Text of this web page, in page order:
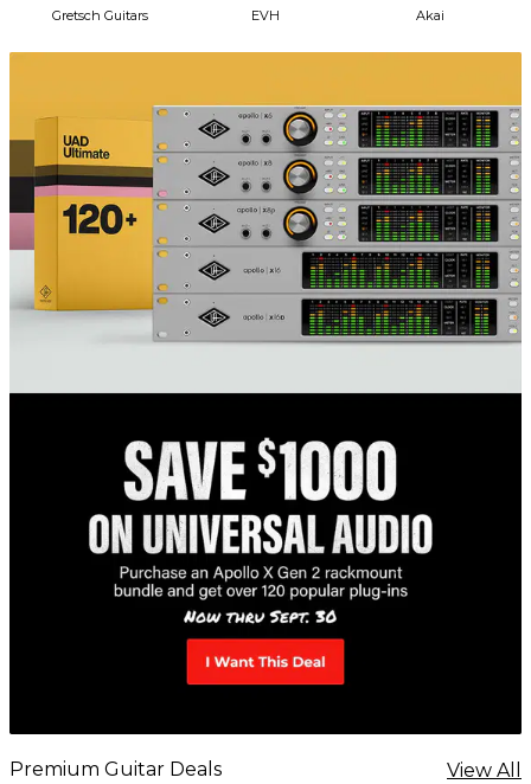
Gretsch Guitars EVH Akai
Premium Guitar Deals
View All